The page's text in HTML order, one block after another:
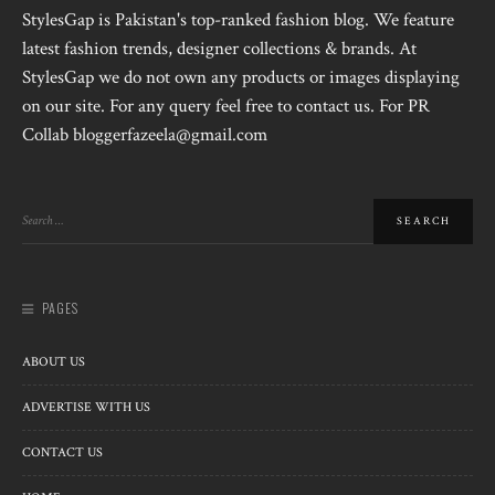
StylesGap is Pakistan's top-ranked fashion blog. We feature
latest fashion trends, designer collections & brands. At
StylesGap we do not own any products or images displaying
on our site. For any query feel free to contact us. For PR
Collab bloggerfazeela@gmail.com
PAGES
ABOUT US
ADVERTISE WITH US
CONTACT US